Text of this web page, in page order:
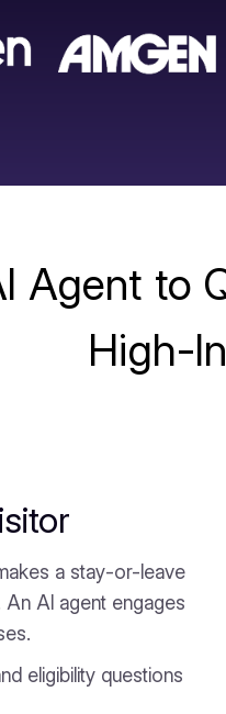
Agent to
High-
a stay-or-leave
AI agent engages
eligibility questions